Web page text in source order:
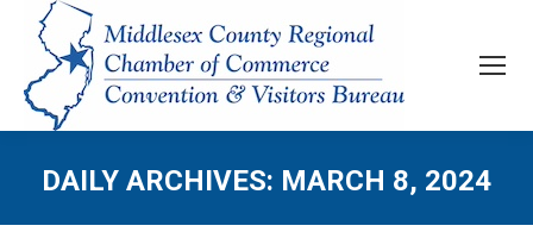
DAILY ARCHIVES: MARCH 8, 2024